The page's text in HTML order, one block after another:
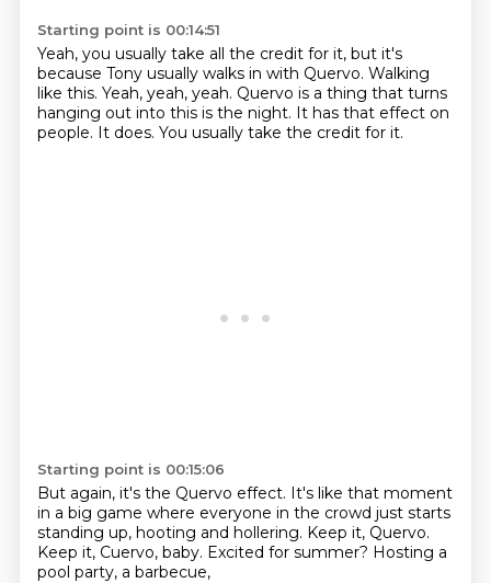
Starting point is 00:14:51
Yeah, you usually take all the credit for it, but it's
because Tony usually walks in with Quervo. Walking
like this. Yeah, yeah, yeah. Quervo is a thing that turns
hanging out into this is the night. It has that effect on
people. It does. You usually take the credit for it.
Starting point is 00:15:06
But again, it's the Quervo effect. It's like that moment
in a big game where everyone in the crowd just starts
standing up, hooting and hollering. Keep it, Quervo.
Keep it, Cuervo, baby. Excited for summer? Hosting a
pool party, a barbecue,